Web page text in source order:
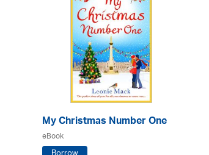
My Christmas Number One
eBook